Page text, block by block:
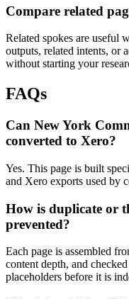
Compare related
Related spokes are useful
outputs, related intents, or
without starting your
FAQs
Can New York
converted to Xero?
Yes. This page is built
and Xero exports used by
How is duplicate or
prevented?
Each page is assembled
content depth, and
placeholders before it is